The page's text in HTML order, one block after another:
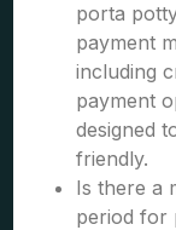
porta
payment
including
payment
designed
friendly.
Is there a
period for